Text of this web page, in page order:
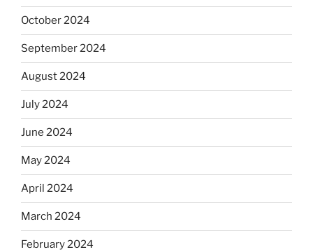
October 2024
September 2024
August 2024
July 2024
June 2024
May 2024
April 2024
March 2024
February 2024